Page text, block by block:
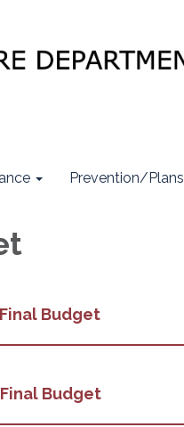
Prevention/Plans
Budget
Budget